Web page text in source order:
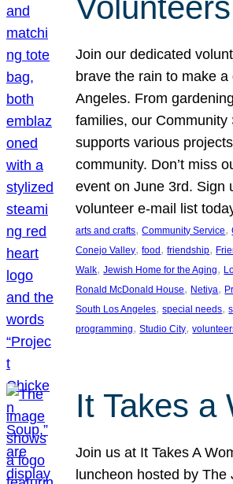
Join our dedicated
brave the rain to make
Angeles. From
families, our Community
supports various
community. Don’t miss
event on June 3rd. Sign
volunteer e-mail list
arts and crafts, Community Service,
Conejo Valley, food , friendship,
Walk, Jewish Home for the Aging,
Ronald McDonald House, Netiya,
South Los Angeles, special needs,
programming, Studio City,
It Takes a
Join us at It Takes A
luncheon hosted by